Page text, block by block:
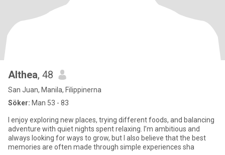
Althea, 48
San Juan, Manila, Filippinerna
Söker: Man 53 - 83
I enjoy exploring new places, trying different foods, and balancing
adventure with quiet nights spent relaxing. I’m ambitious and
always looking for ways to grow, but I also believe that the best
memories are often made through simple experiences sha